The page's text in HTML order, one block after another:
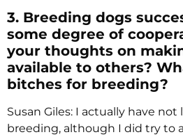
3. Breeding dogs
some degree of
your thoughts on
available to others?
bitches for breeding?
Susan Giles: I actually have
breeding, although I did try to